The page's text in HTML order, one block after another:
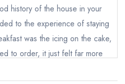
history of the house in your
to the experience of staying
was the icing on the cake,
to order, it just felt far more